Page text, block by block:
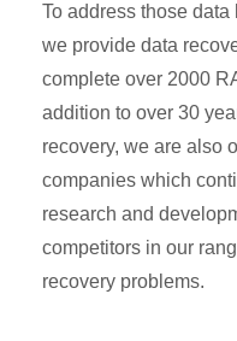
To address those
we provide data
complete over 2000
addition to over 30
recovery, we are also
companies which
research and
competitors in our
recovery problems.